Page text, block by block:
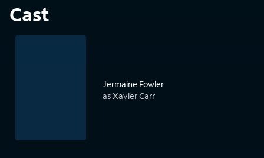
Cast
Jermaine Fowler
as Xavier Carr